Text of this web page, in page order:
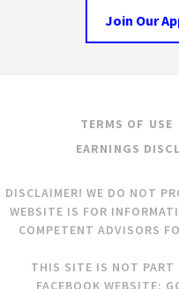
Join Our
TERMS OF USE
EARNINGS
DISCLAIMER! WE DO NOT
WEBSITE IS FOR
COMPETENT ADVISORS
THIS SITE IS NOT PART
FACEBOOK WEBSITE;